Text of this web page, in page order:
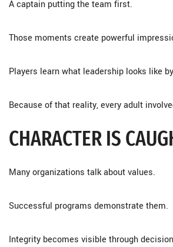
A captain putting the team first.
Those moments create powerful
Players learn what leadership looks like
Because of that reality, every adult
CHARACTER IS
Many organizations talk about values.
Successful programs demonstrate them.
Integrity becomes visible through